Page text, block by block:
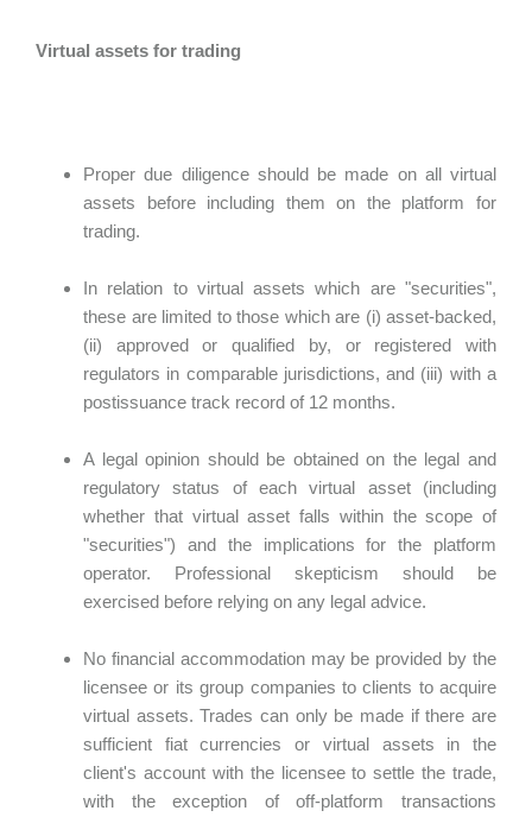
Virtual assets for trading
Proper due diligence should be made on all virtual
assets before including them on the platform for
trading.
In relation to virtual assets which are "securities",
these are limited to those which are (i) asset-backed,
(ii) approved or qualified by, or registered with
regulators in comparable jurisdictions, and (iii) with a
postissuance track record of 12 months.
A legal opinion should be obtained on the legal and
regulatory status of each virtual asset (including
whether that virtual asset falls within the scope of
"securities") and the implications for the platform
operator. Professional skepticism should be
exercised before relying on any legal advice.
No financial accommodation may be provided by the
licensee or its group companies to clients to acquire
virtual assets. Trades can only be made if there are
sufficient fiat currencies or virtual assets in the
client's account with the licensee to settle the trade,
with the exception of off-platform transactions